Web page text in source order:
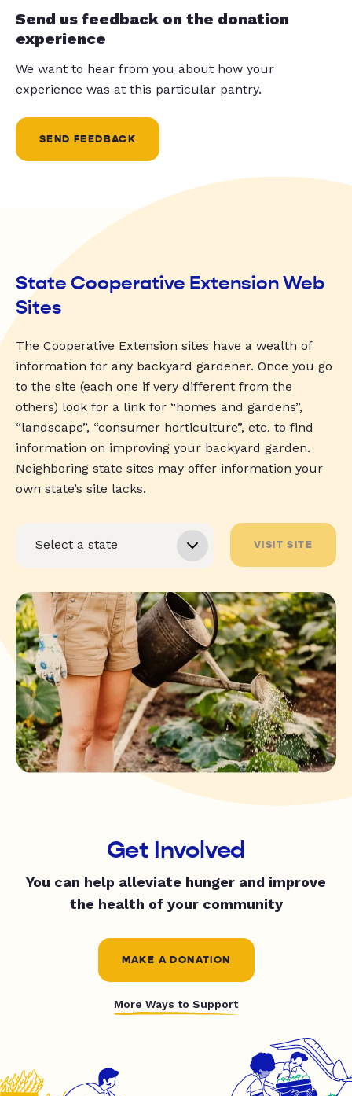
Send us feedback on the donation
experience
We want to hear from you about how your
experience was at this particular pantry.
SEND FEEDBACK
State Cooperative Extension Web
Sites
The Cooperative Extension sites have a wealth of
information for any backyard gardener. Once you go
to the site (each one if very different from the
others) look for a link for “homes and gardens”,
“landscape”, “consumer horticulture”, etc. to find
information on improving your backyard garden.
Neighboring state sites may offer information your
own state’s site lacks.
VISIT SITE
Get Involved
You can help alleviate hunger and improve
the health of your community
MAKE A DONATION
More Ways to Support